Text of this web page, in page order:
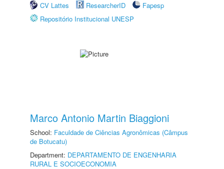
CV Lattes
ResearcherID
Fapesp
Repositório Institucional UNESP
Marco Antonio Martin Biaggioni
School: Faculdade de Ciências Agronômicas (Câmpus
de Botucatu)
Department: DEPARTAMENTO DE ENGENHARIA
RURAL E SOCIOECONOMIA